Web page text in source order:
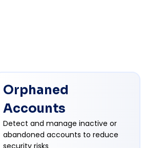
Orphaned
Accounts
Detect and manage inactive or
abandoned accounts to reduce
security risks